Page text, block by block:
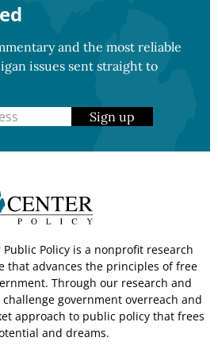
and the most reliable
issues sent straight to
Sign up
Policy is a nonprofit research
that advances the principles of free
Through our research and
government overreach and
approach to public policy that frees
and dreams.